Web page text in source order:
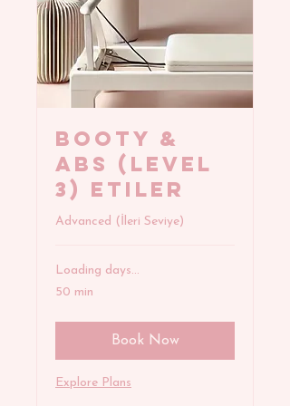
BOOTY &
ABS (Level
3) Etiler
Advanced (İleri Seviye)
Loading days...
50 min
Book Now
Explore Plans